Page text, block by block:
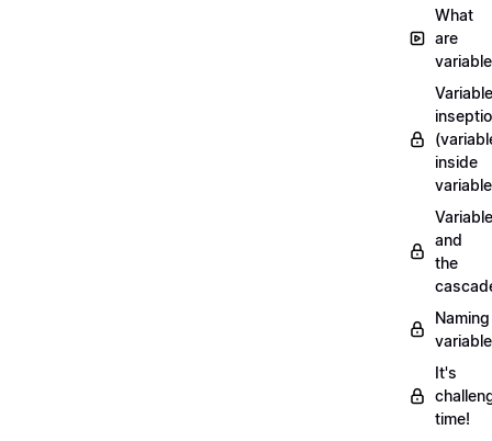
What
are
Variable
inside
and
the
Naming
It's
time!